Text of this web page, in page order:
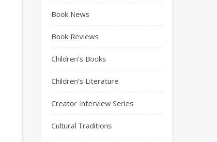
Book News
Book Reviews
Children's Books
Children's Literature
Creator Interview Series
Cultural Traditions